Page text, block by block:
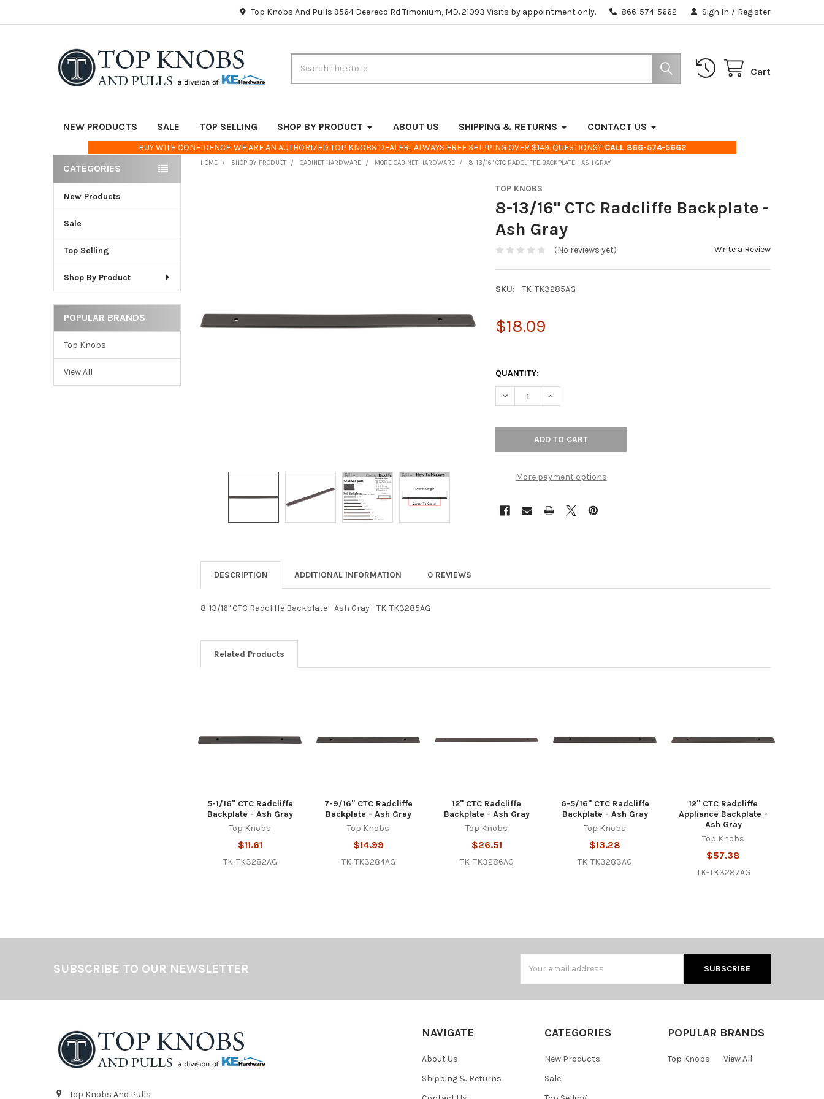
Top Knobs And Pulls 9564 Deereco Rd Timonium, MD. 21093 Visits by appointment only. 866-574-5662 Sign In / Register
Cart
NEW PRODUCTS SALE TOP SELLING SHOP BY PRODUCT ABOUT US SHIPPING & RETURNS CONTACT US
BUY WITH CONFIDENCE. WE ARE AN AUTHORIZED TOP KNOBS DEALER. ALWAYS FREE SHIPPING OVER $149. QUESTIONS? CALL 866-574-5662
Sidebar
CATEGORIES
New Products
Sale
Top Selling
Shop By Product
POPULAR BRANDS
Top Knobs
View All
HOME SHOP BY PRODUCT CABINET HARDWARE MORE CABINET HARDWARE 8-13/16" CTC RADCLIFFE BACKPLATE - ASH GRAY
TOP KNOBS
8-13/16" CTC Radcliffe Backplate -
Ash Gray
(No reviews yet) Write a Review
SKU: TK-TK3285AG
$18.09
QUANTITY:
DECREASE QUANTITY OF 8-13/16" CTC RADCLIFFE BACKPLATE - ASH GRAY
INCREASE QUANTITY OF 8-13/16" CTC RADCLIFFE BACKPLATE - ASH
More payment options
DESCRIPTION ADDITIONAL INFORMATION 0 REVIEWS
8-13/16" CTC Radcliffe Backplate - Ash Gray - TK-TK3285AG
Related Products
5-1/16" CTC Radcliffe
Backplate - Ash Gray
Top Knobs
$11.61
TK-TK3282AG
7-9/16" CTC Radcliffe
Backplate - Ash Gray
Top Knobs
$14.99
TK-TK3284AG
12" CTC Radcliffe
Backplate - Ash Gray
Top Knobs
$26.51
TK-TK3286AG
6-5/16" CTC Radcliffe
Backplate - Ash Gray
Top Knobs
$13.28
TK-TK3283AG
12" CTC Radcliffe
Appliance Backplate -
Ash Gray
Top Knobs
$57.38
TK-TK3287AG
SUBSCRIBE TO OUR NEWSLETTER
Address
Top Knobs And Pulls
NAVIGATE
About Us
Shipping & Returns
CATEGORIES
New Products
Sale
POPULAR BRANDS
Top Knobs View All